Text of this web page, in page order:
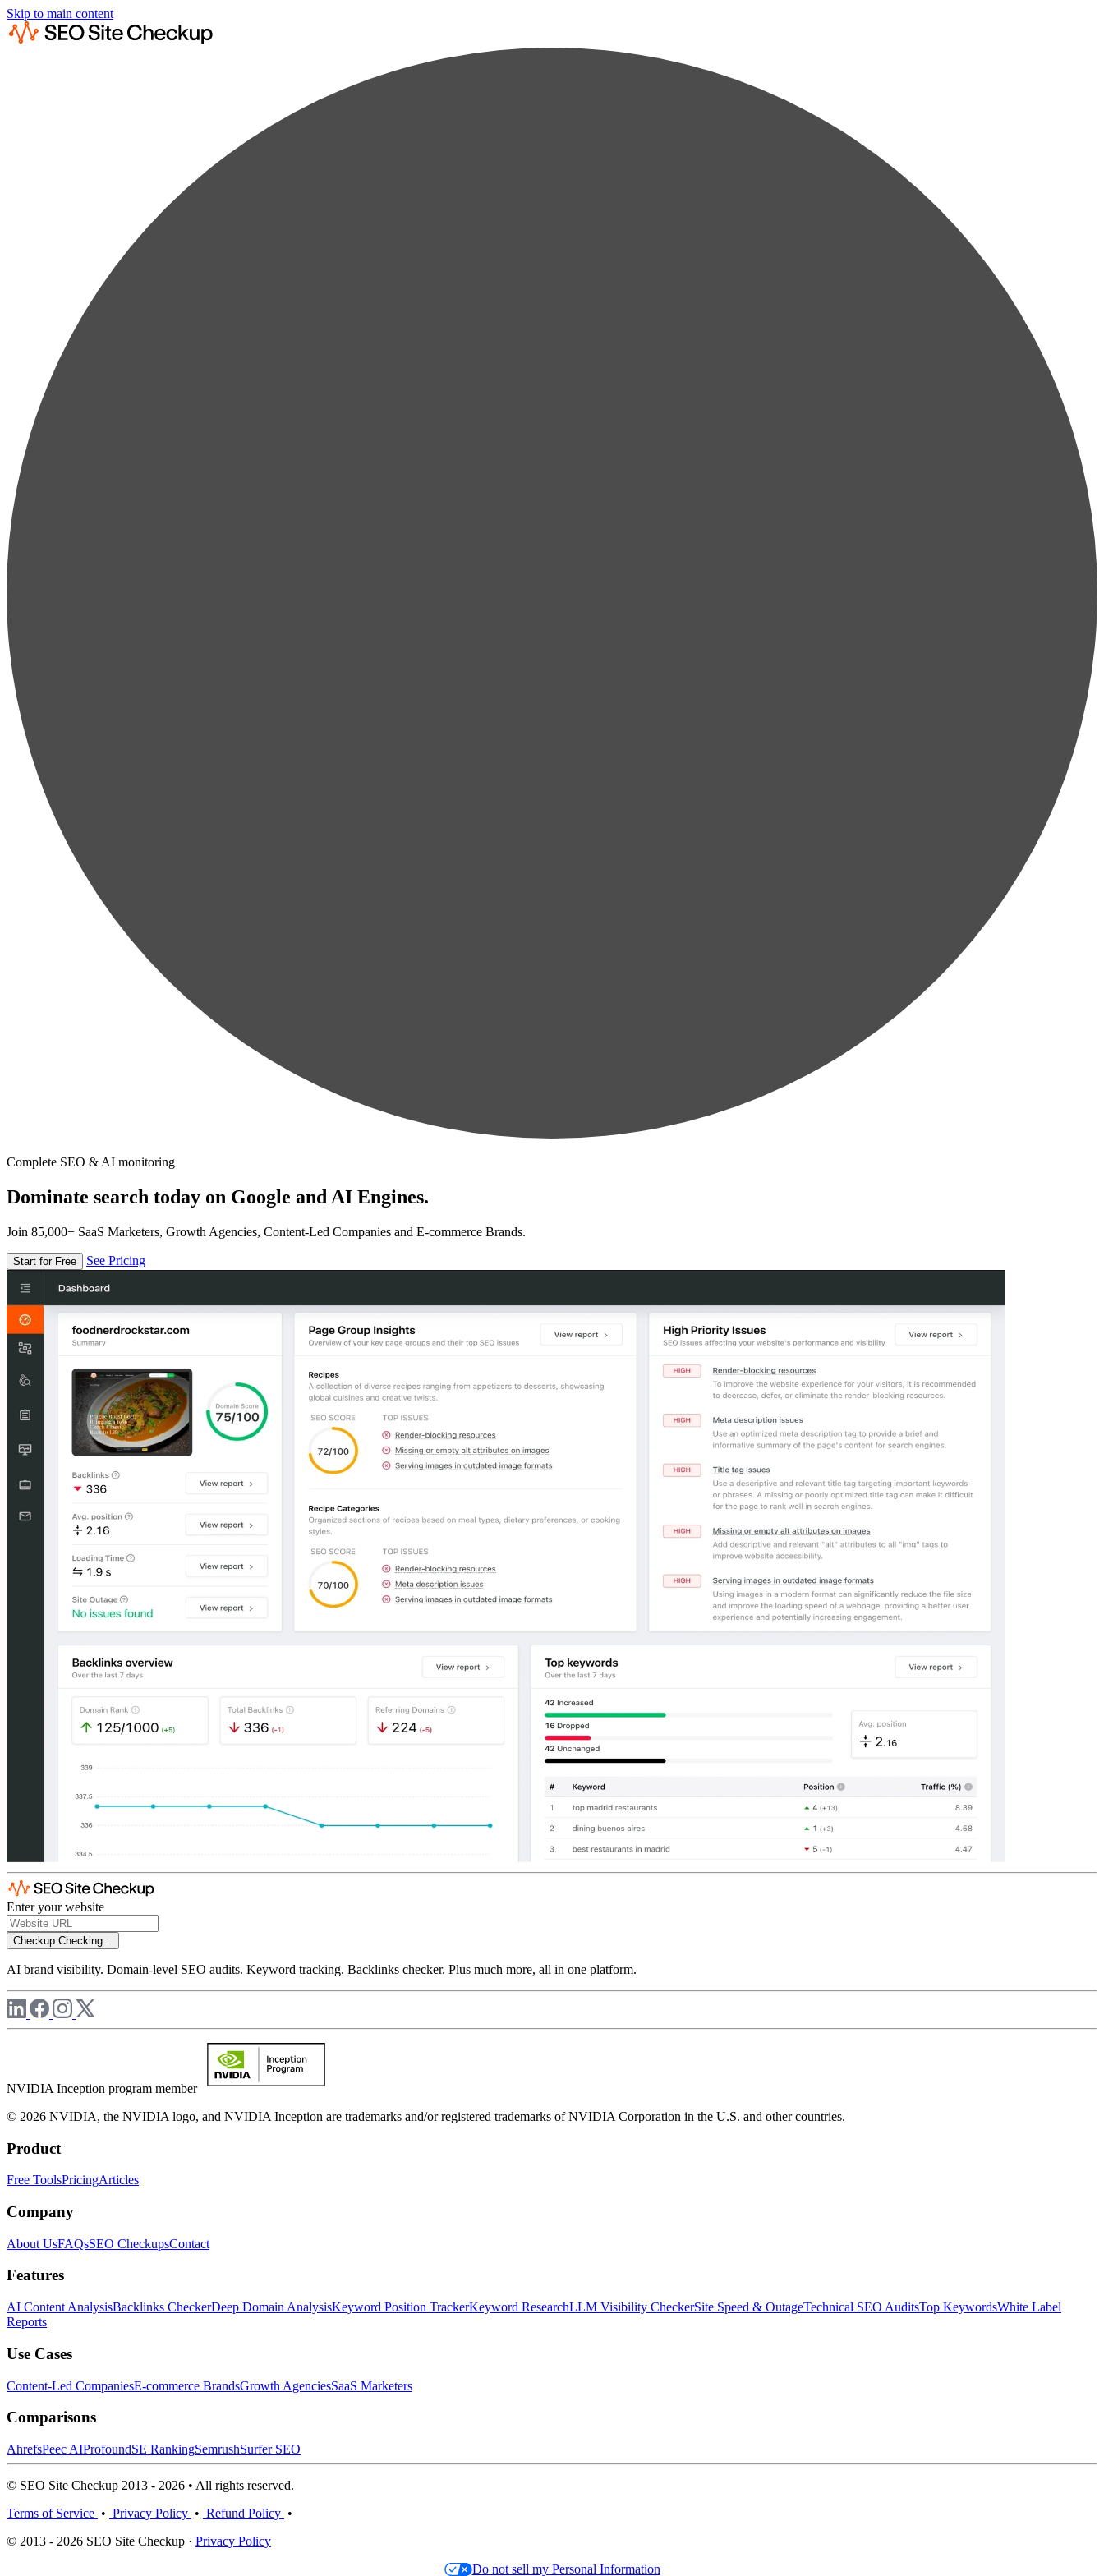
Skip to main content
Complete SEO & AI monitoring
Dominate search today on Google and AI Engines.
Join 85,000+ SaaS Marketers, Growth Agencies, Content-Led Companies and E-commerce Brands.
Start for Free See Pricing
Enter your website
Checkup Checking...
AI brand visibility. Domain-level SEO audits. Keyword tracking. Backlinks checker. Plus much more, all in one platform.
NVIDIA Inception program member
© 2026 NVIDIA, the NVIDIA logo, and NVIDIA Inception are trademarks and/or registered trademarks of NVIDIA Corporation in the U.S. and other countries.
Product
Free ToolsPricingArticles
Company
About UsFAQsSEO CheckupsContact
Features
AI Content AnalysisBacklinks CheckerDeep Domain AnalysisKeyword Position TrackerKeyword ResearchLLM Visibility CheckerSite Speed & OutageTechnical SEO AuditsTop KeywordsWhite Label
Reports
Use Cases
Content-Led CompaniesE-commerce BrandsGrowth AgenciesSaaS Marketers
Comparisons
AhrefsPeec AIProfoundSE RankingSemrushSurfer SEO
© SEO Site Checkup 2013 - 2026 • All rights reserved.
Terms of Service • Privacy Policy • Refund Policy •
© 2013 - 2026 SEO Site Checkup · Privacy Policy
Do not sell my Personal Information